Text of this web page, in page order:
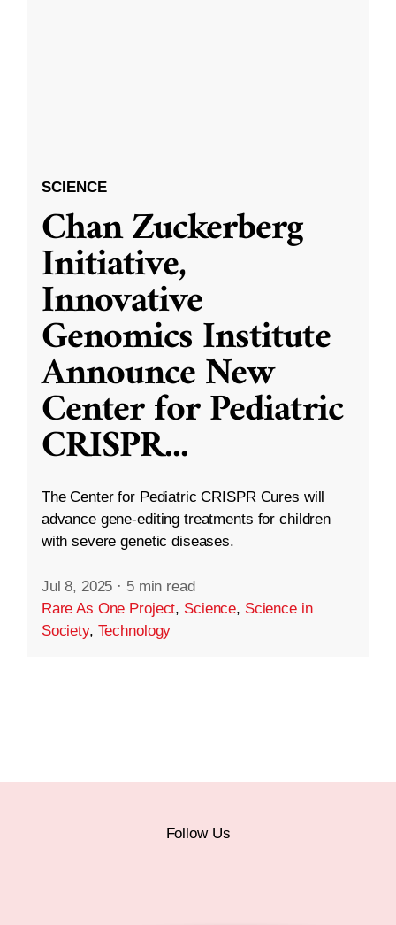
SCIENCE
Chan Zuckerberg
Initiative,
Innovative
Genomics Institute
Announce New
Center for Pediatric
CRISPR...
The Center for Pediatric CRISPR Cures will
advance gene-editing treatments for children
with severe genetic diseases.
Jul 8, 2025 · 5 min read
Rare As One Project, Science, Science in
Society, Technology
Follow Us